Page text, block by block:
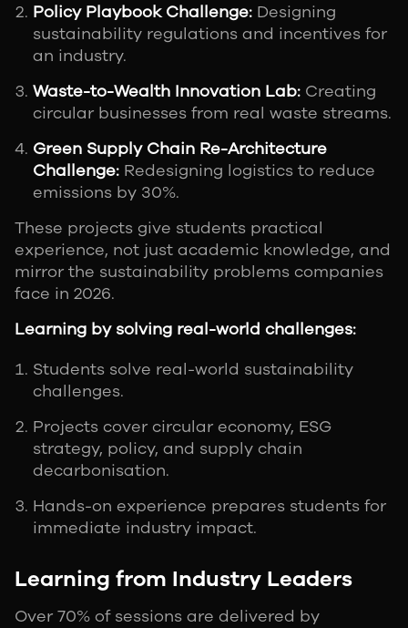
Policy Playbook Challenge: Designing
sustainability regulations and incentives for
an industry.
Waste-to-Wealth Innovation Lab: Creating
circular businesses from real waste streams.
Green Supply Chain Re-Architecture
Challenge: Redesigning logistics to reduce
emissions by 30%.
These projects give students practical
experience, not just academic knowledge, and
mirror the sustainability problems companies
face in 2026.
Learning by solving real-world challenges:
Students solve real-world sustainability
challenges.
Projects cover circular economy, ESG
strategy, policy, and supply chain
decarbonisation.
Hands-on experience prepares students for
immediate industry impact.
Learning from Industry Leaders
Over 70% of sessions are delivered by